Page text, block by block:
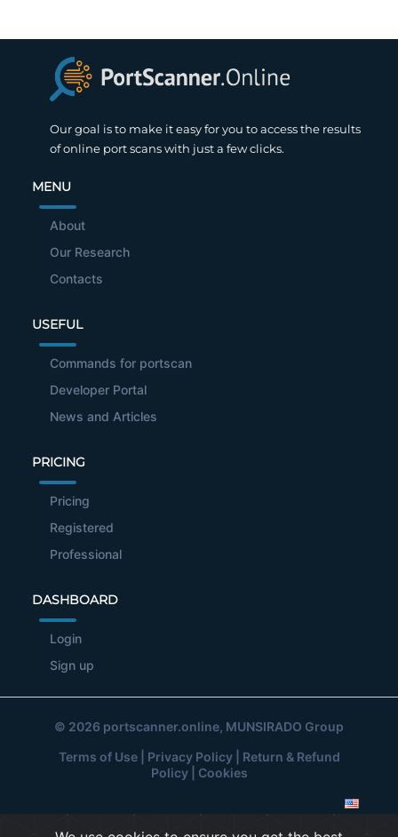
Our goal is to make it easy for you to access the results
of online port scans with just a few clicks.
MENU
About
Our Research
Contacts
USEFUL
Commands for portscan
Developer Portal
News and Articles
PRICING
Pricing
Registered
Professional
DASHBOARD
Login
Sign up
© 2026 portscanner.online, MUNSIRADO Group
Terms of Use| Privacy Policy| Return & Refund
Policy| Cookies